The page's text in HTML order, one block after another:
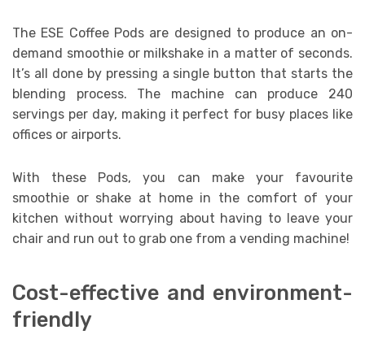
The ESE Coffee Pods are designed to produce an on-
demand smoothie or milkshake in a matter of seconds.
It’s all done by pressing a single button that starts the
blending process. The machine can produce 240
servings per day, making it perfect for busy places like
offices or airports.
With these Pods, you can make your favourite
smoothie or shake at home in the comfort of your
kitchen without worrying about having to leave your
chair and run out to grab one from a vending machine!
Cost-effective and environment-
friendly